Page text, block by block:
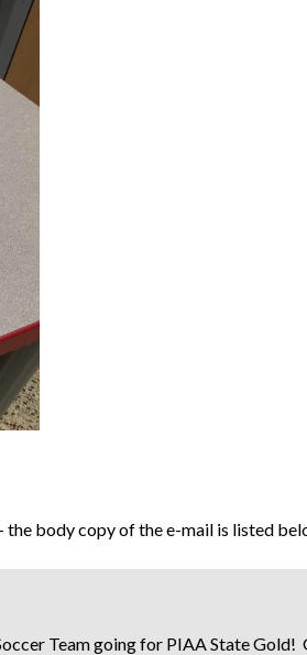
body copy of the e-mail is listed
Team going for PIAA State Gold!